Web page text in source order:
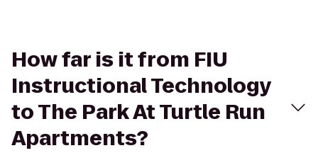
How far is it from FIU
Instructional Technology
to The Park At Turtle Run
Apartments?